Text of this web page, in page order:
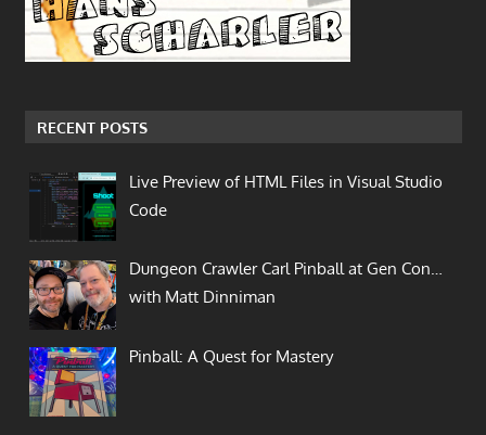
RECENT POSTS
Live Preview of HTML Files in Visual Studio
Code
Dungeon Crawler Carl Pinball at Gen Con…
with Matt Dinniman
Pinball: A Quest for Mastery